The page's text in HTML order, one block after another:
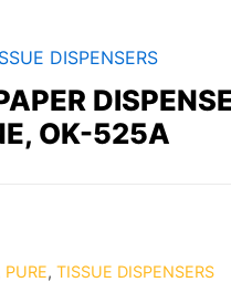
DISPENSERS
OK-525A
PURE, TISSUE DISPENSERS